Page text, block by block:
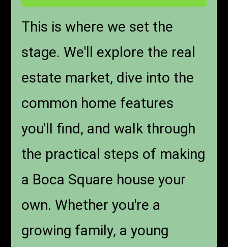
This is where we set the
stage. We'll explore the real
estate market, dive into the
common home features
you'll find, and walk through
the practical steps of making
a Boca Square house your
own. Whether you're a
growing family, a young